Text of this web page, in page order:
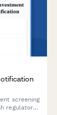
screening
regulatory